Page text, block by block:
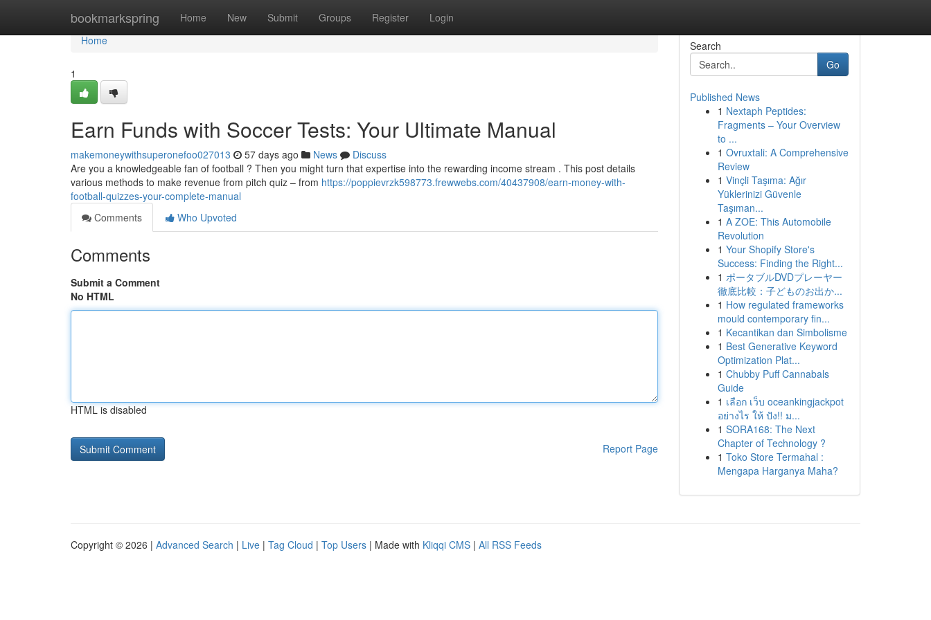
bookmarkspring Home New Submit Groups Register Login
Home
Home
1
Earn Funds with Soccer Tests: Your Ultimate Manual
makemoneywithsuperonefoo027013 57 days ago News
Discuss
Are you a knowledgeable fan of football ? Then you might turn that expertise into the rewarding income stream . This post details
various methods to make revenue from pitch quiz – from https://poppievrzk598773.frewwebs.com/40437908/earn-money-with-
football-quizzes-your-complete-manual
Comments
Who Upvoted
Comments
Submit a Comment
No HTML
HTML is disabled
Report Page
Search
Go
Published News
1 Nextaph Peptides:
Fragments – Your Overview
to ...
1 Ovruxtali: A Comprehensive
Review
1 Vinçli Taşıma: Ağır
Yüklerinizi Güvenle
Taşıman...
1 A ZOE: This Automobile
Revolution
1 Your Shopify Store's
Success: Finding the Right...
1 ポータブルDVDプレーヤー
徹底比較：子どものお出か...
1 How regulated frameworks
mould contemporary fin...
1 Kecantikan dan Simbolisme
1 Best Generative Keyword
Optimization Plat...
1 Chubby Puff Cannabals
Guide
1 เลือก เว็บ oceankingjackpot
อย่างไร ให้ ปัง!! ม...
1 SORA168: The Next
Chapter of Technology ?
1 Toko Store Termahal :
Mengapa Harganya Maha?
Copyright © 2026 | Advanced Search | Live | Tag Cloud | Top Users | Made with Kliqqi CMS | All RSS Feeds